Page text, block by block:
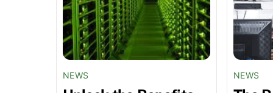
NEWS NEWS